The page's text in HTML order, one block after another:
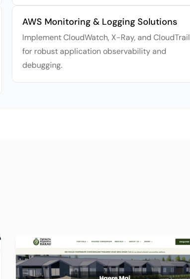
AWS Monitoring & Logging Solutions
Implement CloudWatch, X-Ray, and CloudTrail
for robust application observability and
debugging.